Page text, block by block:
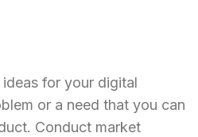
for your digital
or a need that you can
Conduct market